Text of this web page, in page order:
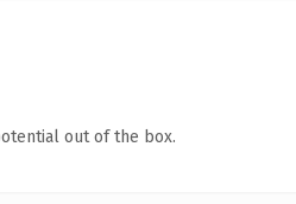
out of the box.